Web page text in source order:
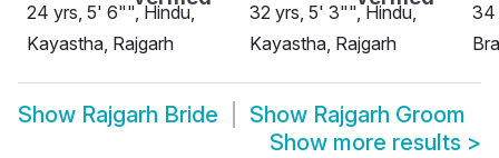
24 yrs, 5' 6"", Hindu,
Kayastha, Rajgarh
32 yrs, 5' 3"", Hindu,
Kayastha, Rajgarh
34
Show Rajgarh Bride Show Rajgarh Groom
Show more results >